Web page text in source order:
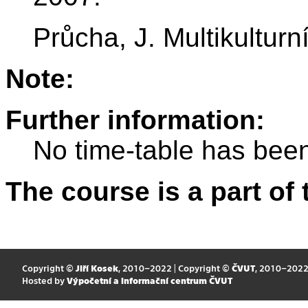
Průcha, J.
Note:
Further information:
No time-table has
The course is a part
Copyright © Jiří Kosek, 2010–2022 | Copyright © ČVUT, 2010–2022
Hosted by Výpočetní a informační centrum ČVUT